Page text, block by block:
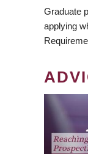
Graduate
applying